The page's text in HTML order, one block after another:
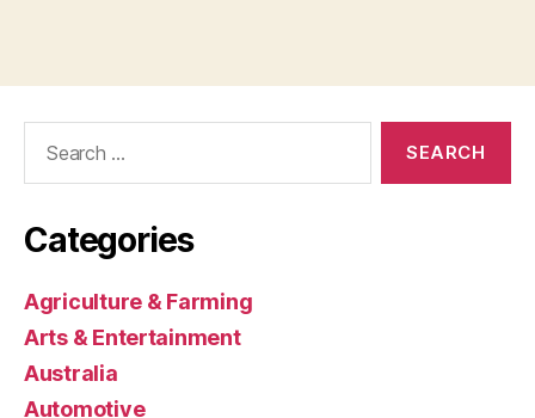
Categories
Agriculture & Farming
Arts & Entertainment
Australia
Automotive